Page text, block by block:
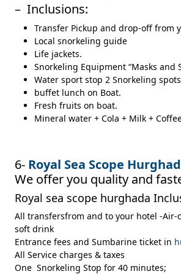
– Inclusions:
Transfer Pickup and drop-off from
Local snorkeling guide
Life jackets.
Snorkeling Equipment “Masks and
Water sport stop 2 Snorkeling
buffet lunch on Boat.
Fresh fruits on boat.
Mineral water + Cola + Milk +
6- Royal Sea Scope
We offer you quality and
Royal sea scope hurghada
All transfersfrom and to your hotel -Air-
soft drink
Entrance fees and Sumbarine ticket in
All Service charges & taxes
One Snorkeling Stop for 40 minutes;